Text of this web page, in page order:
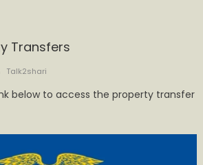
Transfers
Author
Talk2shari
below to access the property transfer